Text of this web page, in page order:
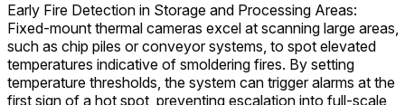
Early Fire Detection in Storage and Processing Areas:
Fixed-mount thermal cameras excel at scanning large areas,
such as chip piles or conveyor systems, to spot elevated
temperatures indicative of smoldering fires. By setting
temperature thresholds, the system can trigger alarms at the
first sign of a hot spot, preventing escalation into full-scale